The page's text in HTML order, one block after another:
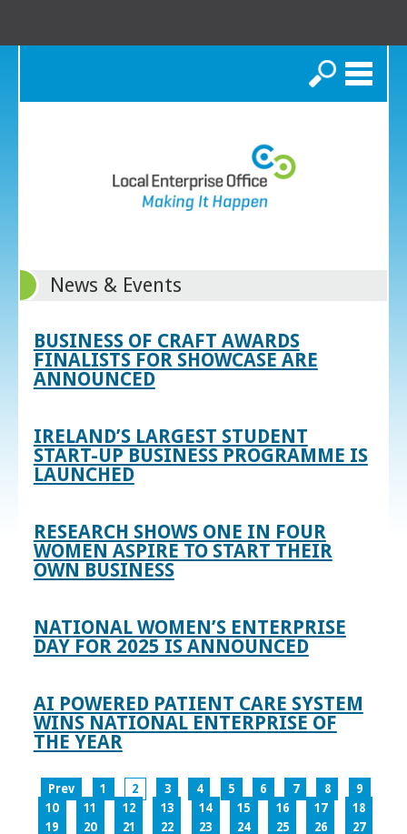
Search
News & Events
BUSINESS OF CRAFT AWARDS
FINALISTS FOR SHOWCASE ARE
ANNOUNCED
IRELAND’S LARGEST STUDENT
START-UP BUSINESS PROGRAMME IS
LAUNCHED
RESEARCH SHOWS ONE IN FOUR
WOMEN ASPIRE TO START THEIR
OWN BUSINESS
NATIONAL WOMEN’S ENTERPRISE
DAY FOR 2025 IS ANNOUNCED
AI POWERED PATIENT CARE SYSTEM
WINS NATIONAL ENTERPRISE OF
THE YEAR
Prev 1 2 3 4 5 6 7 8
9
10
11 12 13 14 15 16 17
18
19
20 21 22 23 24 25 26
27